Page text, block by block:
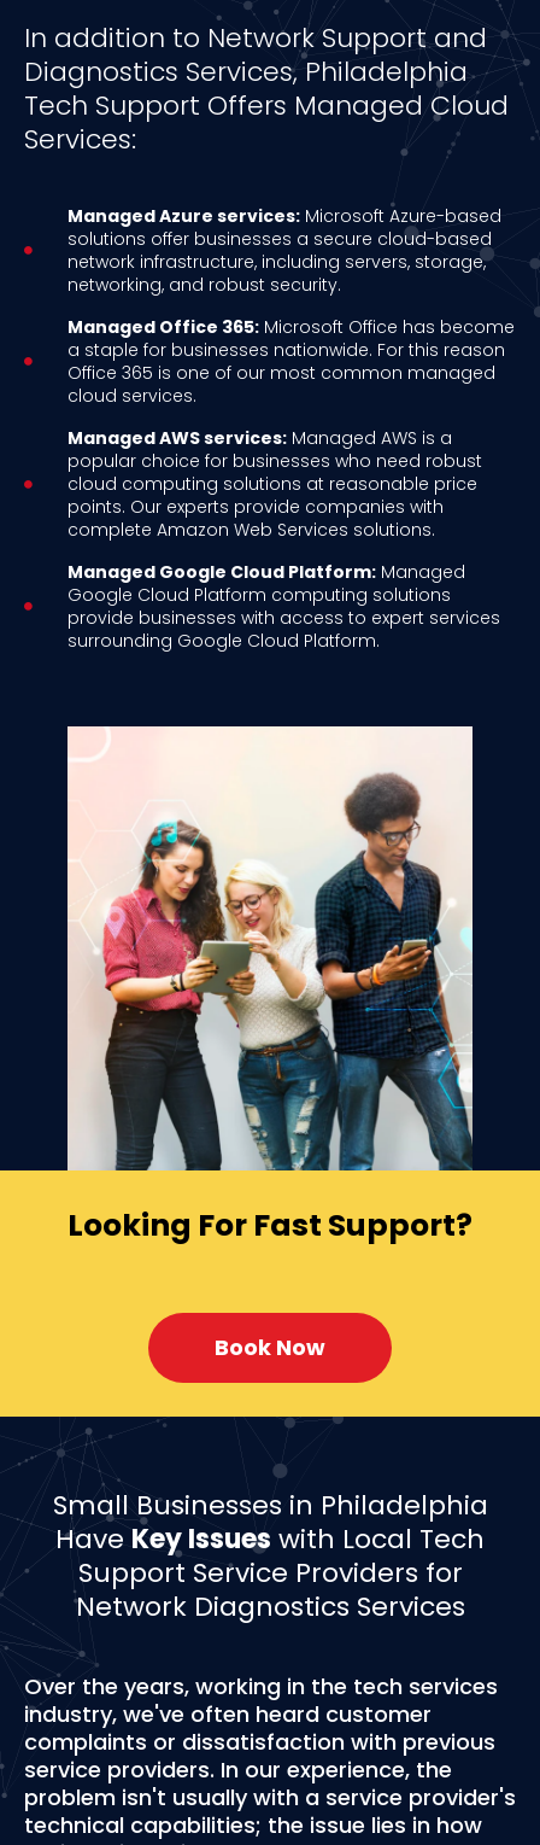
In addition to Network Support and
Diagnostics Services, Philadelphia
Tech Support Offers Managed Cloud
Services:
Managed Azure services:Microsoft Azure-based
solutions offer businesses a secure cloud-based
network infrastructure, including servers, storage,
networking, and robust security.
Managed Office 365:Microsoft Office has become
a staple for businesses nationwide. For this reason
Office 365 is one of our most common managed
cloud services.
Managed AWS services:Managed AWS is a
popular choice for businesses who need robust
cloud computing solutions at reasonable price
points. Our experts provide companies with
complete Amazon Web Services solutions.
Managed Google Cloud Platform:Managed
Google Cloud Platform computing solutions
provide businesses with access to expert services
surrounding Google Cloud Platform.
Looking For Fast Support?
Book Now
Small Businesses in Philadelphia
Have Key Issues with Local Tech
Support Service Providers for
Network Diagnostics Services
Over the years, working in the tech services
industry, we've often heard customer
complaints or dissatisfaction with previous
service providers. In our experience, the
problem isn't usually with a service provider's
technical capabilities; the issue lies in how